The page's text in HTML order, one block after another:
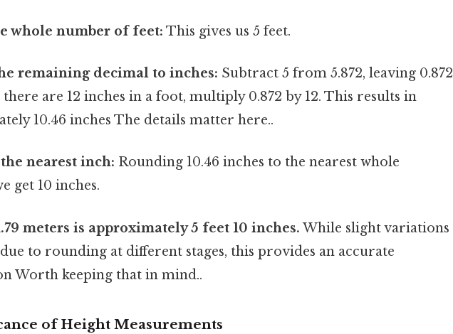
whole number of feet: This gives us 5 feet.
remaining decimal to inches: Subtract 5 from 5.872, leaving 0.872
there are 12 inches in a foot, multiply 0.872 by 12. This results in
10.46 inches The details matter here..
nearest inch: Rounding 10.46 inches to the nearest whole
get 10 inches.
meters is approximately 5 feet 10 inches. While slight variations
to rounding at different stages, this provides an accurate
Worth keeping that in mind..
of Height Measurements